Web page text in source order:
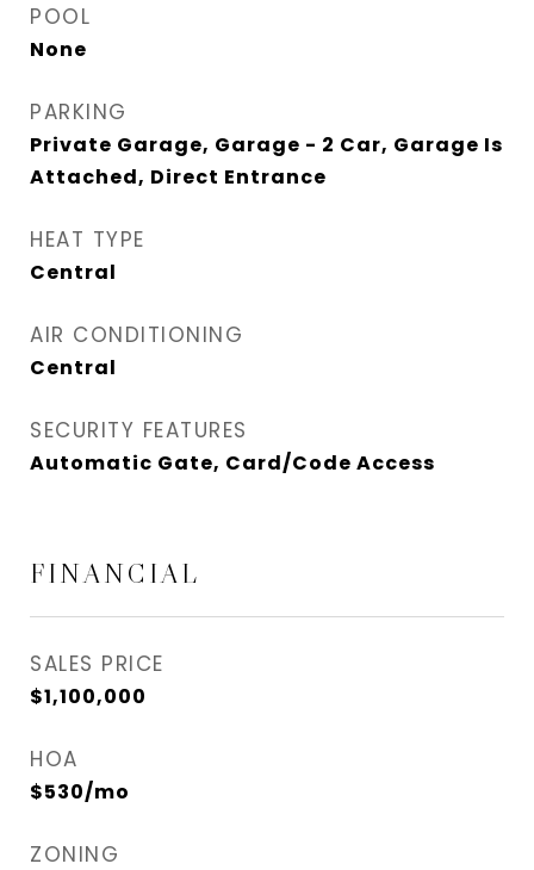
POOL
None
PARKING
Private Garage, Garage - 2 Car, Garage Is
Attached, Direct Entrance
HEAT TYPE
Central
AIR CONDITIONING
Central
SECURITY FEATURES
Automatic Gate, Card/Code Access
FINANCIAL
SALES PRICE
$1,100,000
HOA
$530/mo
ZONING